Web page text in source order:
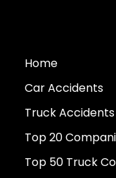
Home
Car Accidents
Truck Accidents
Top 20
Top 50 Truck